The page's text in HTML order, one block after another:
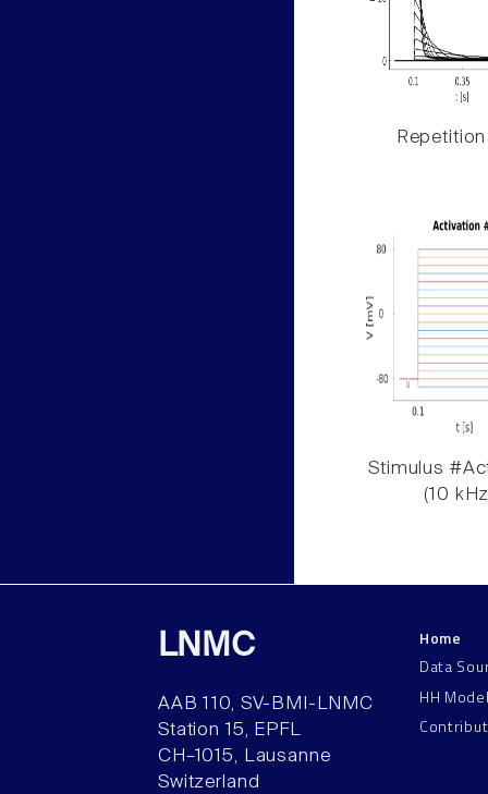
Repetition
Stimulus
(10
LNMC
AAB 110, SV-BMI-LNMC
Station 15, EPFL
CH–1015, Lausanne
Switzerland
Home
Data
HH